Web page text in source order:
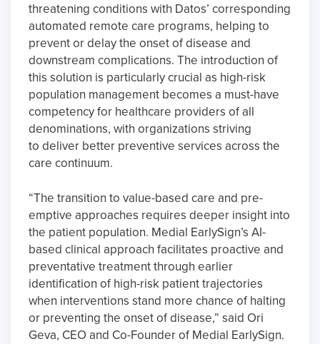
threatening conditions with Datos’ corresponding
automated remote care programs, helping to
prevent or delay the onset of disease and
downstream complications. The introduction of
this solution is particularly crucial as high-risk
population management becomes a must-have
competency for healthcare providers of all
denominations, with organizations striving
to deliver better preventive services across the
care continuum.
“The transition to value-based care and pre-
emptive approaches requires deeper insight into
the patient population. Medial EarlySign’s AI-
based clinical approach facilitates proactive and
preventative treatment through earlier
identification of high-risk patient trajectories
when interventions stand more chance of halting
or preventing the onset of disease,” said Ori
Geva, CEO and Co-Founder of Medial EarlySign.